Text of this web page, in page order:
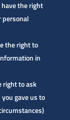
the right
personal
the right to
in
right to ask
gave us to